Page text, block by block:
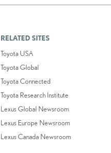
RELATED SITES
Toyota USA
Toyota Global
Toyota Connected
Toyota Research Institute
Lexus Global Newsroom
Lexus Europe Newsroom
Lexus Canada Newsroom